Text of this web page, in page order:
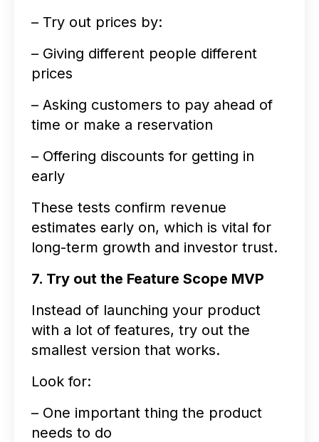
– Try out prices by:
– Giving different people different
prices
– Asking customers to pay ahead of
time or make a reservation
– Offering discounts for getting in
early
These tests confirm revenue
estimates early on, which is vital for
long-term growth and investor trust.
7. Try out the Feature Scope MVP
Instead of launching your product
with a lot of features, try out the
smallest version that works.
Look for:
– One important thing the product
needs to do